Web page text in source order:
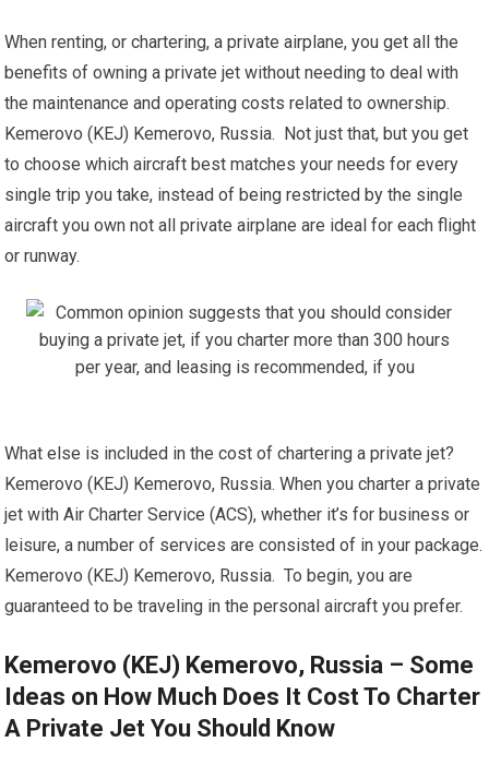
When renting, or chartering, a private airplane, you get all the
benefits of owning a private jet without needing to deal with
the maintenance and operating costs related to ownership.
Kemerovo (KEJ) Kemerovo, Russia. Not just that, but you get
to choose which aircraft best matches your needs for every
single trip you take, instead of being restricted by the single
aircraft you own not all private airplane are ideal for each flight
or runway.
What else is included in the cost of chartering a private jet?
Kemerovo (KEJ) Kemerovo, Russia. When you charter a private
jet with Air Charter Service (ACS), whether it’s for business or
leisure, a number of services are consisted of in your package.
Kemerovo (KEJ) Kemerovo, Russia. To begin, you are
guaranteed to be traveling in the personal aircraft you prefer.
Kemerovo (KEJ) Kemerovo, Russia – Some
Ideas on How Much Does It Cost To Charter
A Private Jet You Should Know